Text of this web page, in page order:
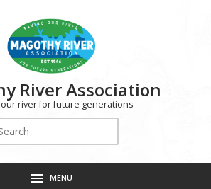
River Association
our river for future generations
MENU